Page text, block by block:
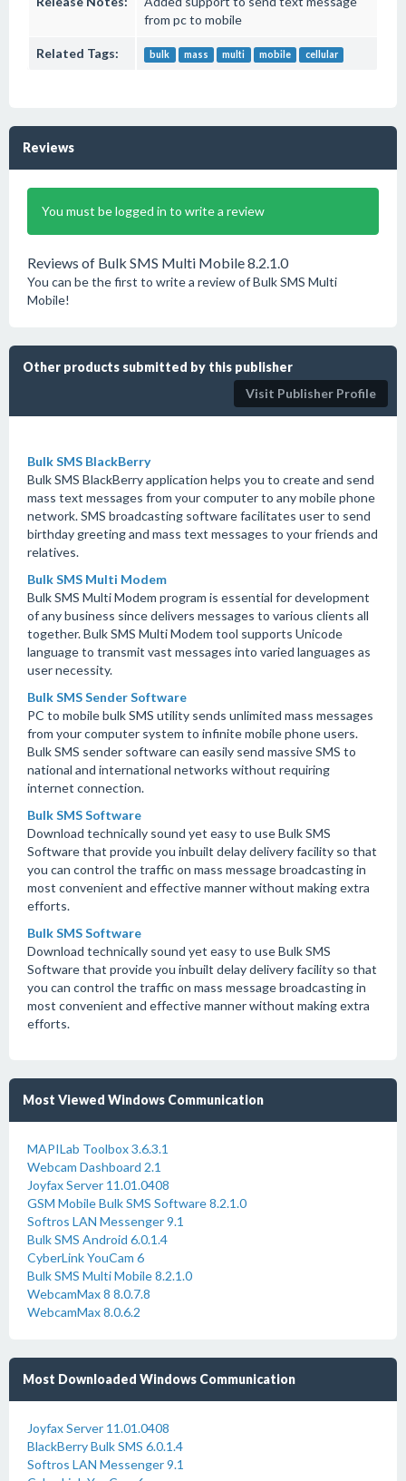
from pc to mobile
Related Tags: bulk mass multi mobile cellular
Reviews
You must be logged in to write a review
Reviews of Bulk SMS Multi Mobile 8.2.1.0
You can be the first to write a review of Bulk SMS Multi
Mobile!
Other products submitted by this publisher
Visit Publisher Profile
Bulk SMS BlackBerry
Bulk SMS BlackBerry application helps you to create and send
mass text messages from your computer to any mobile phone
network. SMS broadcasting software facilitates user to send
birthday greeting and mass text messages to your friends and
relatives.
Bulk SMS Multi Modem
Bulk SMS Multi Modem program is essential for development
of any business since delivers messages to various clients all
together. Bulk SMS Multi Modem tool supports Unicode
language to transmit vast messages into varied languages as
user necessity.
Bulk SMS Sender Software
PC to mobile bulk SMS utility sends unlimited mass messages
from your computer system to infinite mobile phone users.
Bulk SMS sender software can easily send massive SMS to
national and international networks without requiring
internet connection.
Bulk SMS Software
Download technically sound yet easy to use Bulk SMS
Software that provide you inbuilt delay delivery facility so that
you can control the traffic on mass message broadcasting in
most convenient and effective manner without making extra
efforts.
Bulk SMS Software
Download technically sound yet easy to use Bulk SMS
Software that provide you inbuilt delay delivery facility so that
you can control the traffic on mass message broadcasting in
most convenient and effective manner without making extra
efforts.
Most Viewed Windows Communication
MAPILab Toolbox 3.6.3.1
Webcam Dashboard 2.1
Joyfax Server 11.01.0408
GSM Mobile Bulk SMS Software 8.2.1.0
Softros LAN Messenger 9.1
Bulk SMS Android 6.0.1.4
CyberLink YouCam 6
Bulk SMS Multi Mobile 8.2.1.0
WebcamMax 8 8.0.7.8
WebcamMax 8.0.6.2
Most Downloaded Windows Communication
Joyfax Server 11.01.0408
BlackBerry Bulk SMS 6.0.1.4
Softros LAN Messenger 9.1